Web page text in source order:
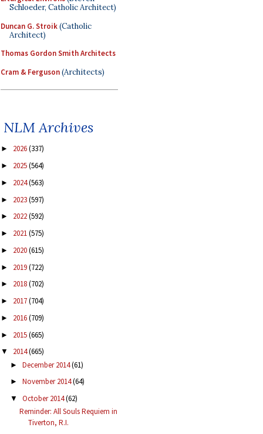
Schloeder, Catholic Architect)
Duncan G. Stroik(Catholic
Architect)
Thomas Gordon Smith Architects
Cram & Ferguson(Architects)
NLM Archives
► 2026(337)
► 2025(564)
► 2024(563)
► 2023(597)
► 2022(592)
► 2021(575)
► 2020(615)
► 2019(722)
► 2018(702)
► 2017(704)
► 2016(709)
► 2015(665)
▼ 2014(665)
► December 2014(61)
► November 2014(64)
▼ October 2014(62)
Reminder: All Souls Requiem in
Tiverton, R.I.